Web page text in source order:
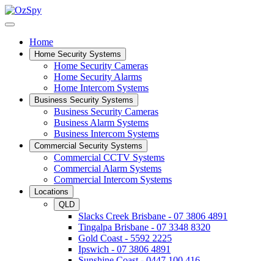
Home
Home Security Systems
Home Security Cameras
Home Security Alarms
Home Intercom Systems
Business Security Systems
Business Security Cameras
Business Alarm Systems
Business Intercom Systems
Commercial Security Systems
Commercial CCTV Systems
Commercial Alarm Systems
Commercial Intercom Systems
Locations
QLD
Slacks Creek Brisbane - 07 3806 4891
Tingalpa Brisbane - 07 3348 8320
Gold Coast - 5592 2225
Ipswich - 07 3806 4891